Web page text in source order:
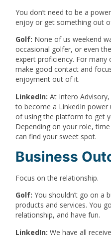
You don’t need to be a
enjoy or get something out
Golf: None of us weekend
occasional golfer, or even
expert proficiency. For
make good contact and
enjoyment out of it.
LinkedIn:At Intero
to become a LinkedIn power
of using the platform to get
Depending on your role,
can find your sweet spot.
Business
Focus on the relationship.
Golf:You shouldn’t go on a
products and services. You
relationship, and have fun.
LinkedIn:We have all